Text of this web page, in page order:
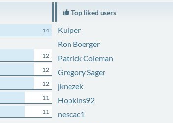
14
12
12
12
11
11
Top liked users
Kuiper
Ron Boerger
Patrick Coleman
Gregory Sager
jknezek
Hopkins92
nescac1